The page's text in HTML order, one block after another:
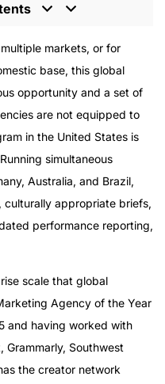
Add
Context
markets, or for
base, this global
opportunity and a set of
are not equipped to
in the United States is
simultaneous
Australia, and Brazil,
appropriate briefs,
performance reporting,
scale that global
Agency of the Year
and having worked with
Southwest
the creator network